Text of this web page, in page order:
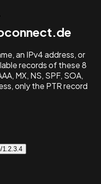
an IPv4 address, or
records of these 8
MX, NS, SPF, SOA,
only the PTR record
1.2.3.4